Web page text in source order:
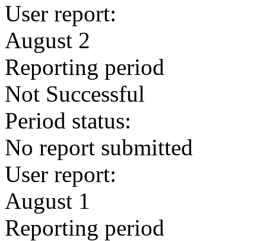
User report:
August 2
Reporting period
Not Successful
Period status:
No report submitted
User report:
August 1
Reporting period